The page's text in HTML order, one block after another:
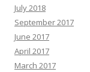
July 2018
September 2017
June 2017
April 2017
March 2017